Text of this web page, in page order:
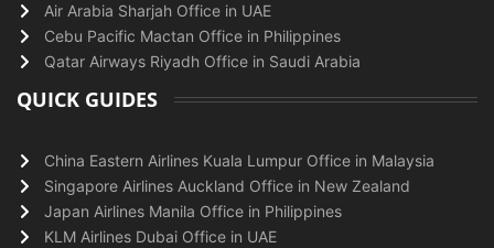
Air Arabia Sharjah Office in UAE
Cebu Pacific Mactan Office in Philippines
Qatar Airways Riyadh Office in Saudi Arabia
QUICK GUIDES
China Eastern Airlines Kuala Lumpur Office in Malaysia
Singapore Airlines Auckland Office in New Zealand
Japan Airlines Manila Office in Philippines
KLM Airlines Dubai Office in UAE